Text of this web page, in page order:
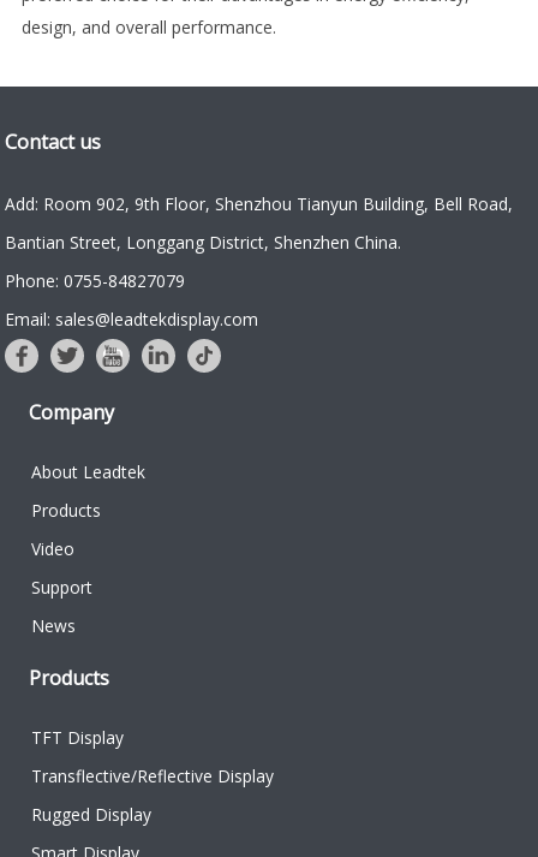
design, and overall performance.
Contact us
Add: Room 902, 9th Floor, Shenzhou Tianyun Building, Bell Road,
Bantian Street, Longgang District, Shenzhen China.
Phone: 0755-84827079
Email: sales@leadtekdisplay.com
Company
About Leadtek
Products
Video
Support
News
Products
TFT Display
Transflective/Reflective Display
Rugged Display